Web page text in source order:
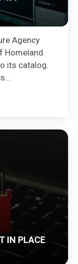
Agency
Homeland
its catalog.
IN PLACE